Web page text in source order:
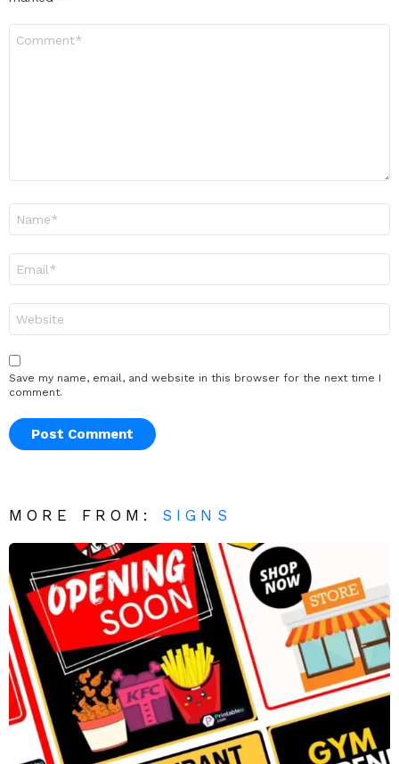
Save my name, email, and website in this browser for the next time I
comment.
MORE FROM: SIGNS